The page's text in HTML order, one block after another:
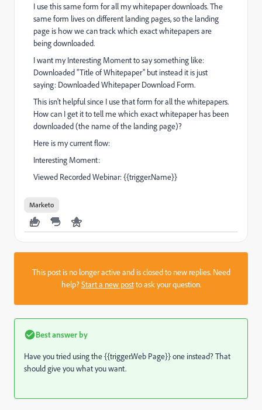
I use this same form for all my whitepaper downloads. The
same form lives on different landing pages, so the landing
page is how we can track which exact whitepapers are
being downloaded.
I want my Interesting Moment to say something like:
Downloaded "Title of Whitepaper" but instead it is just
saying: Downloaded Whitepaper Download Form.
This isn't helpful since I use that form for all the whitepapers.
How can I get it to tell me which exact whitepaper has been
downloaded (the name of the landing page)?
Here is my current flow:
Interesting Moment:
Viewed Recorded Webinar: {{trigger.Name}}
Marketo
This post is no longer active and is closed to new replies. Need
help?Start a new postto ask your question.
Best answer by
Have you tried using the {{trigger.Web Page}} one instead? That
should give you what you want.